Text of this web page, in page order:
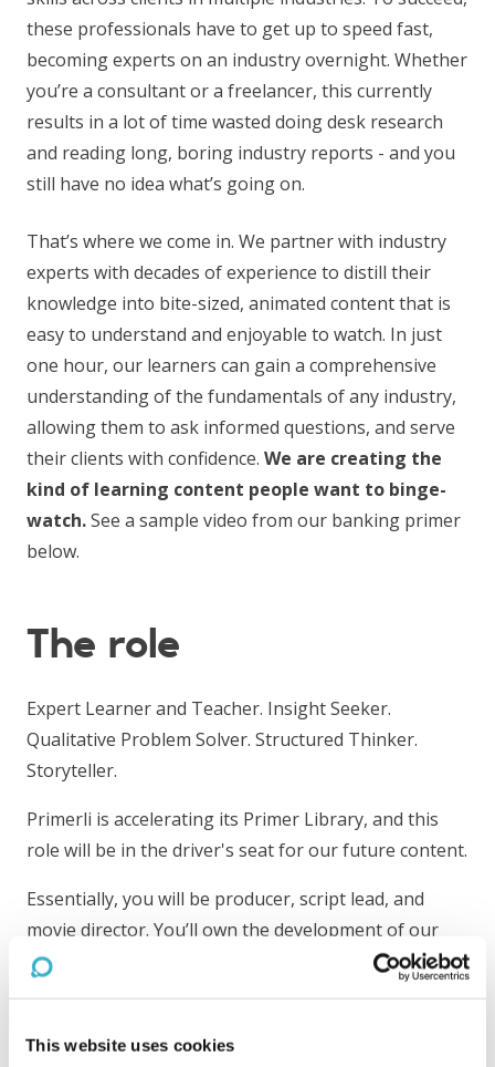
This website uses cookies
these professionals have to get up to speed fast,
becoming experts on an industry overnight. Whether
you’re a consultant or a freelancer, this currently
results in a lot of time wasted doing desk research
and reading long, boring industry reports - and you
still have no idea what’s going on.
That’s where we come in. We partner with industry
experts with decades of experience to distill their
knowledge into bite-sized, animated content that is
easy to understand and enjoyable to watch. In just
one hour, our learners can gain a comprehensive
understanding of the fundamentals of any industry,
allowing them to ask informed questions, and serve
their clients with confidence. We are creating the
kind of learning content people want to binge-
watch.See a sample video from our banking primer
below.
The role
Expert Learner and Teacher. Insight Seeker.
Qualitative Problem Solver. Structured Thinker.
Storyteller.
Primerli is accelerating its Primer Library, and this
role will be in the driver's seat for our future content.
Essentially, you will be producer, script lead, and
movie director. You’ll own the development of our
online industry primers from ideation to launch by